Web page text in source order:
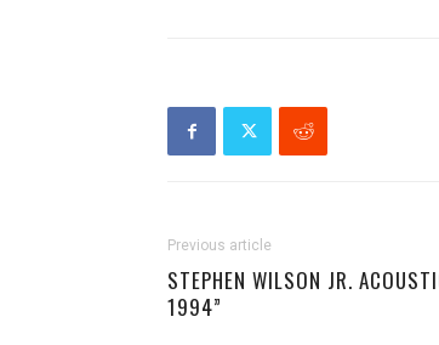
Previous article
STEPHEN WILSON JR.
1994”